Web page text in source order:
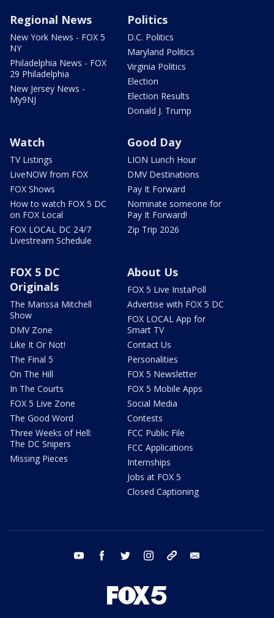
Regional News
New York News - FOX 5
NY
Philadelphia News - FOX
29 Philadelphia
New Jersey News -
My9NJ
Politics
D.C. Politics
Maryland Politics
Virginia Politics
Election
Election Results
Donald J. Trump
Watch
TV Listings
LiveNOW from FOX
FOX Shows
How to watch FOX 5 DC
on FOX Local
FOX LOCAL DC 24/7
Livestream Schedule
Good Day
LION Lunch Hour
DMV Destinations
Pay It Forward
Nominate someone for
Pay It Forward!
Zip Trip 2026
FOX 5 DC
Originals
The Marissa Mitchell
Show
DMV Zone
Like It Or Not!
The Final 5
On The Hill
In The Courts
FOX 5 Live Zone
The Good Word
Three Weeks of Hell:
The DC Snipers
Missing Pieces
About Us
FOX 5 Live InstaPoll
Advertise with FOX 5 DC
FOX LOCAL App for
Smart TV
Contact Us
Personalities
FOX 5 Newsletter
FOX 5 Mobile Apps
Social Media
Contests
FCC Public File
FCC Applications
Internships
Jobs at FOX 5
Closed Captioning
youtube facebook twitter instagram tiktok